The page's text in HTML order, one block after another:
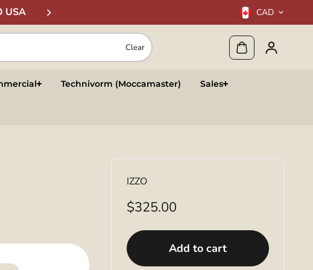
USA CAD
Clear
Technivorm (Moccamaster) Sales
IZZO
$325.00
Add to cart